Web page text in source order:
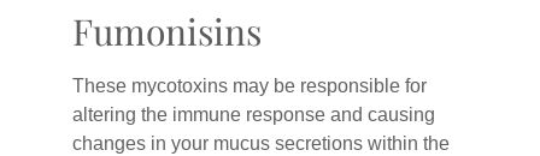
Fumonisins
These mycotoxins may be responsible for
altering the immune response and causing
changes in your mucus secretions within the